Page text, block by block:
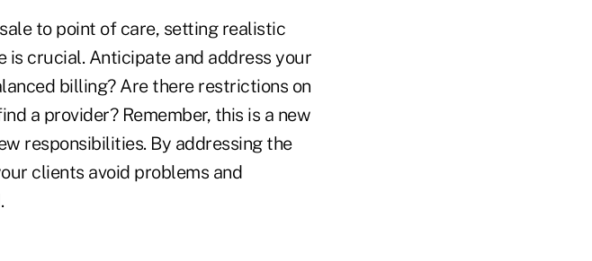
to point of care, setting realistic
is crucial. Anticipate and address your
billing? Are there restrictions on
a provider? Remember, this is a new
responsibilities. By addressing the
clients avoid problems and